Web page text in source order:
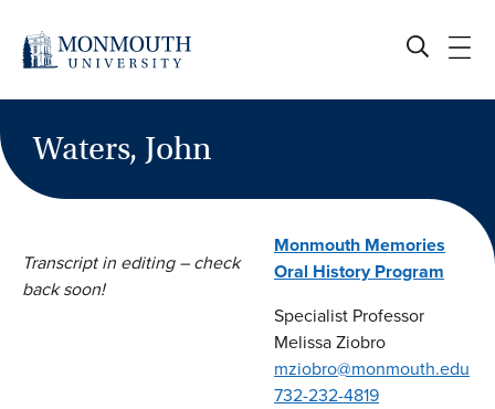
content
Waters, John
Monmouth Memories
Oral History Program
Specialist Professor
Melissa Ziobro
mziobro@monmouth.edu
732-232-4819
Transcript in editing – check
back soon!